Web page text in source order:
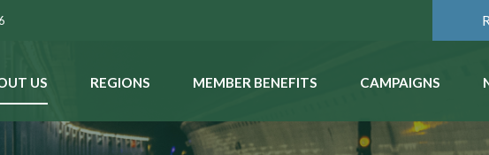
US REGIONS MEMBER BENEFITS CAMPAIGNS